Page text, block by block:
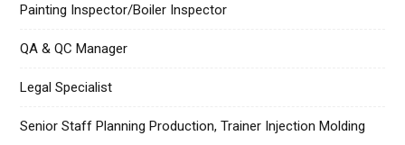
Painting Inspector/Boiler Inspector
QA & QC Manager
Legal Specialist
Senior Staff Planning Production, Trainer Injection Molding